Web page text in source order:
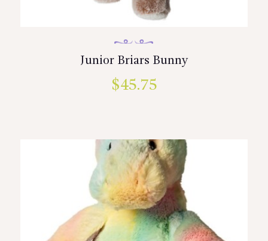
Junior Briars Bunny
$45.75